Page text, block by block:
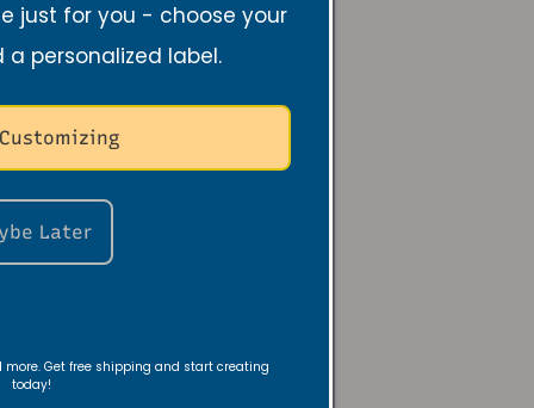
businesses
and
just for you - choose your
a personalized label.
Later
Get free shipping and start creating
today!